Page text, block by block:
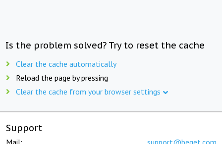
Is the problem solved? Try to reset the cache
Clear the cache automatically
Reload the page by pressing
Clear the cache from your browser settings
Support
Mail: support@beget.com